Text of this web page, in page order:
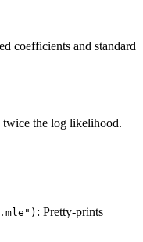
coefficients and standard
twice the log likelihood.
: Pretty-prints